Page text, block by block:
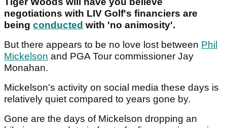
negotiations with LIV Golf's financiers are
being conducted with 'no animosity'.
But there appears to be no love lost between Phil
Mickelson and PGA Tour commissioner Jay
Monahan.
Mickelson's activity on social media these days is
relatively quiet compared to years gone by.
Gone are the days of Mickelson dropping an